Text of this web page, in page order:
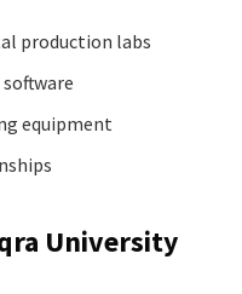
production labs
equipment
University